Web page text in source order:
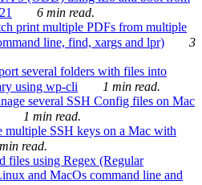
6 min read.
print multiple PDFs from multiple
line, find, xargs and lpr)
3
several folders with files into
using wp-cli
1 min read.
several SSH Config files on Mac
1 min read.
multiple SSH keys on a Mac with
read.
files using Regex (Regular
and MacOs command line and